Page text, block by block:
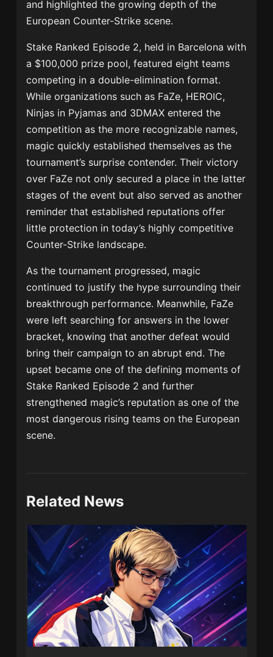
and highlighted the growing depth of the
European Counter-Strike scene.
Stake Ranked Episode 2, held in Barcelona with
a $100,000 prize pool, featured eight teams
competing in a double-elimination format.
While organizations such as FaZe, HEROIC,
Ninjas in Pyjamas and 3DMAX entered the
competition as the more recognizable names,
magic quickly established themselves as the
tournament’s surprise contender. Their victory
over FaZe not only secured a place in the latter
stages of the event but also served as another
reminder that established reputations offer
little protection in today’s highly competitive
Counter-Strike landscape.
As the tournament progressed, magic
continued to justify the hype surrounding their
breakthrough performance. Meanwhile, FaZe
were left searching for answers in the lower
bracket, knowing that another defeat would
bring their campaign to an abrupt end. The
upset became one of the defining moments of
Stake Ranked Episode 2 and further
strengthened magic’s reputation as one of the
most dangerous rising teams on the European
scene.
Related News